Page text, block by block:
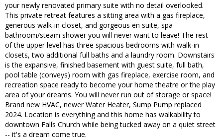
your newly renovated primary suite with no detail overlooked.
This private retreat features a sitting area with a gas fireplace,
generous walk-in closet, and gorgeous en suite, spa
bathroom/steam shower you will never want to leave! The rest
of the upper level has three spacious bedrooms with walk-in
closets, two additional full baths and a laundry room. Downstairs
is the expansive, finished basement with guest suite, full bath,
pool table (conveys) room with gas fireplace, exercise room, and
recreation space ready to become your home theatre or the play
area of your dreams. You will never run out of storage or space!
Brand new HVAC, newer Water Heater, Sump Pump replaced
2024. Location is everything and this home has walkability to
downtown Falls Church while being tucked away on a quiet street
-- it's a dream come true.